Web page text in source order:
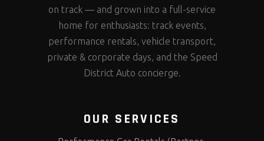
on track — and grown into a full-service
home for enthusiasts: track events,
performance rentals, vehicle transport,
private & corporate days, and the Speed
District Auto concierge.
OUR SERVICES